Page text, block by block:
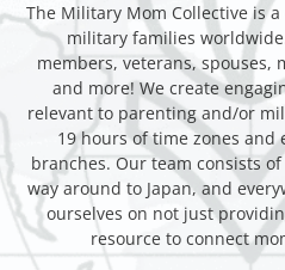
The Military Mom Collective is
military families
members, veterans, spouses,
and more! We create
relevant to parenting and/or
19 hours of time zones and
branches. Our team consists
way around to Japan, and
ourselves on not just
resource to connect